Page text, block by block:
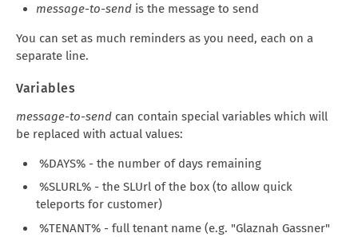
message-to-send is the message to send
You can set as much reminders as you need, each on a
separate line.
Variables
message-to-send can contain special variables which will
be replaced with actual values:
%DAYS% - the number of days remaining
%SLURL% - the SLUrl of the box (to allow quick
teleports for customer)
%TENANT% - full tenant name (e.g. "Glaznah Gassner"